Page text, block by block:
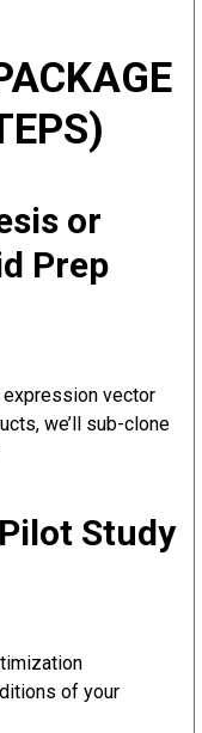
or
Prep
expression vector
we’ll sub-clone
Study
of your